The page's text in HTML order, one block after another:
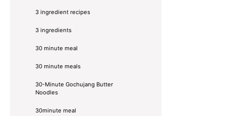
3 ingredient recipes
3 ingredients
30 minute meal
30 minute meals
30-Minute Gochujang Butter
Noodles
30minute meal